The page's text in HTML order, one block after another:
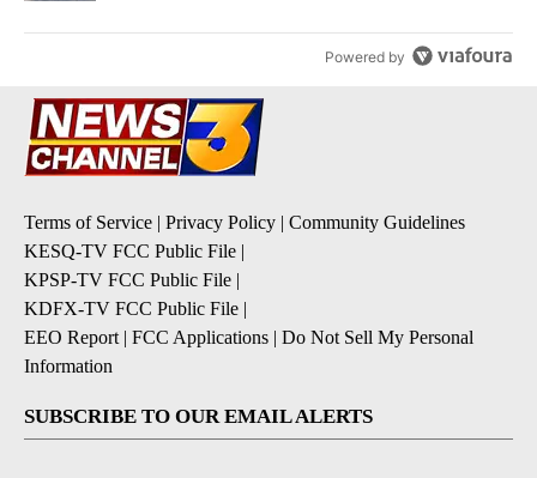
Powered by
Terms of Service | Privacy Policy | Community Guidelines
KESQ-TV FCC Public File |
KPSP-TV FCC Public File |
KDFX-TV FCC Public File |
EEO Report | FCC Applications | Do Not Sell My Personal
Information
SUBSCRIBE TO OUR EMAIL ALERTS